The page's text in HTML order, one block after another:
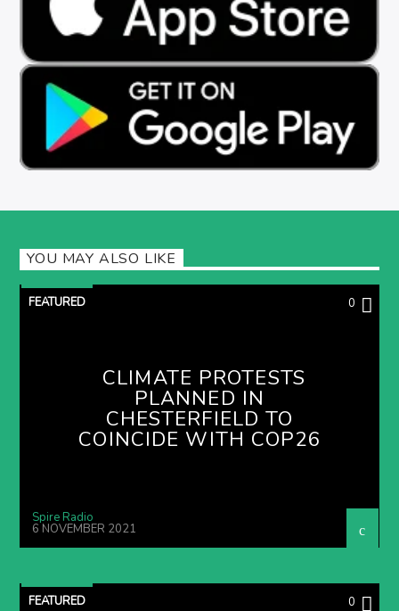
YOU MAY ALSO LIKE
FEATURED 0
CLIMATE PROTESTS
PLANNED IN
CHESTERFIELD TO
COINCIDE WITH COP26
Spire Radio
6 NOVEMBER 2021
FEATURED 0